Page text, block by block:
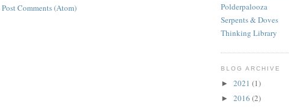
Post Comments (Atom)
Polderpalooza
Serpents & Doves
Thinking Library
BLOG ARCHIVE
► 2021 (1)
► 2016 (2)